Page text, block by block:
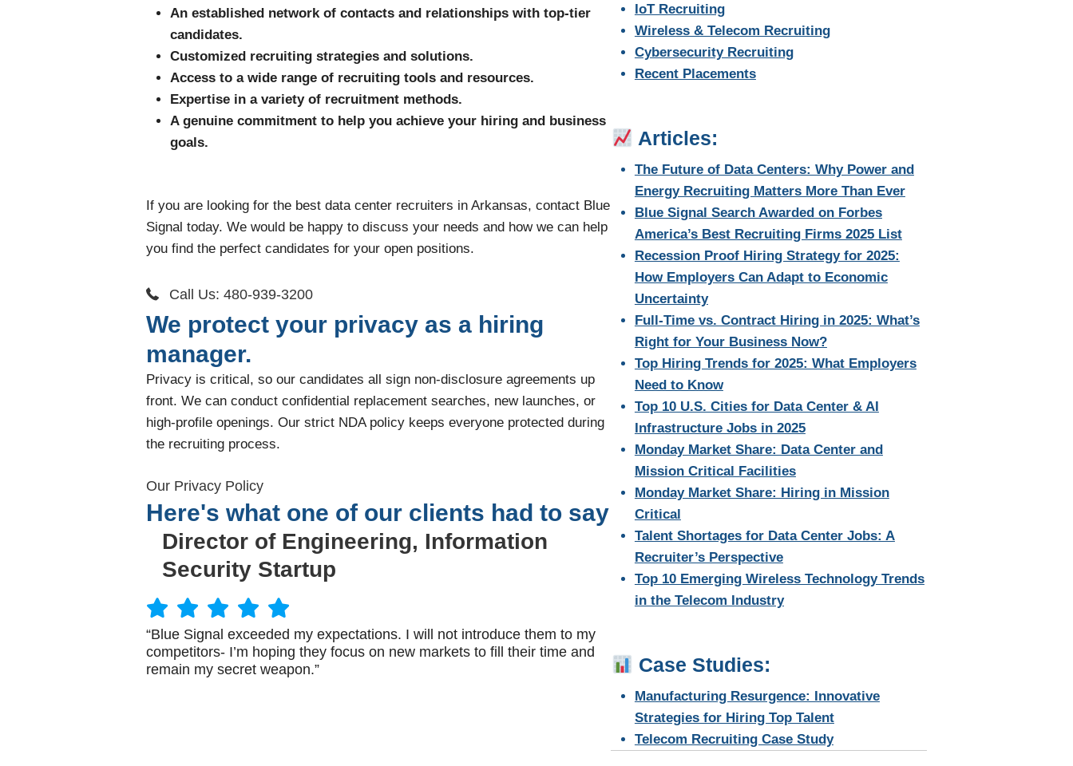
An established network of contacts and relationships with top-tier
candidates.
Customized recruiting strategies and solutions.
Access to a wide range of recruiting tools and resources.
Expertise in a variety of recruitment methods.
A genuine commitment to help you achieve your hiring and business
goals.
If you are looking for the best data center recruiters in Arkansas, contact Blue
Signal today. We would be happy to discuss your needs and how we can help
you find the perfect candidates for your open positions.
Call Us: 480-939-3200
We protect your privacy as a hiring
manager.
Privacy is critical, so our candidates all sign non-disclosure agreements up
front. We can conduct confidential replacement searches, new launches, or
high-profile openings. Our strict NDA policy keeps everyone protected during
the recruiting process.
Our Privacy Policy
Here's what one of our clients had to say
Director of Engineering, Information
Security Startup
“Blue Signal exceeded my expectations. I will not introduce them to my
competitors- I’m hoping they focus on new markets to fill their time and
remain my secret weapon.”
IoT Recruiting
Wireless & Telecom Recruiting
Cybersecurity Recruiting
Recent Placements
Articles:
The Future of Data Centers: Why Power and
Energy Recruiting Matters More Than Ever
Blue Signal Search Awarded on Forbes
America’s Best Recruiting Firms 2025 List
Recession Proof Hiring Strategy for 2025:
How Employers Can Adapt to Economic
Uncertainty
Full-Time vs. Contract Hiring in 2025: What’s
Right for Your Business Now?
Top Hiring Trends for 2025: What Employers
Need to Know
Top 10 U.S. Cities for Data Center & AI
Infrastructure Jobs in 2025
Monday Market Share: Data Center and
Mission Critical Facilities
Monday Market Share: Hiring in Mission
Critical
Talent Shortages for Data Center Jobs: A
Recruiter’s Perspective
Top 10 Emerging Wireless Technology Trends
in the Telecom Industry
Case Studies:
Manufacturing Resurgence: Innovative
Strategies for Hiring Top Talent
Telecom Recruiting Case Study